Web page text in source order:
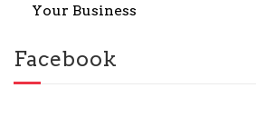
Your Business
Facebook